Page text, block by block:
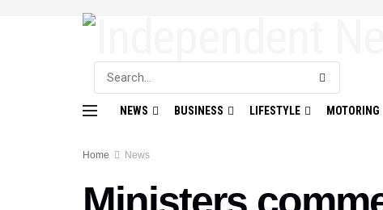
NEWS BUSINESS LIFESTYLE MOTORING
Home News